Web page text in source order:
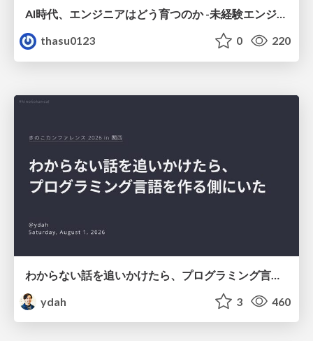
AI時代、エンジニアはどう育つのか -未経験エンジニアの成長を間近で見て考えたこと-
thasu0123
0 220
ydah
3 460